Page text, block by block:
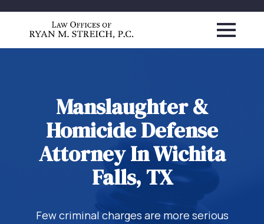
Manslaughter &
Homicide Defense
Attorney In Wichita
Falls, TX
Few criminal charges are more serious